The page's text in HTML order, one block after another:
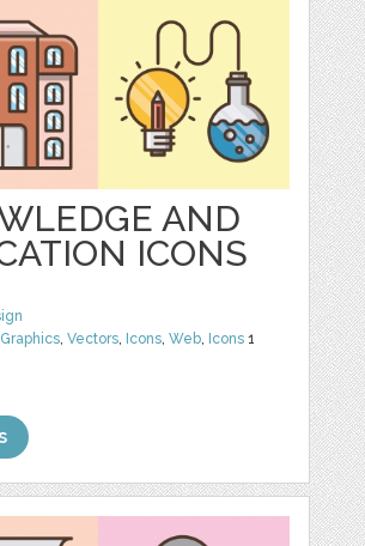
AND
ICONS
Graphics,Vectors, Icons,Web, Icons 1